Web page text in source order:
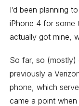
I’d been planning
iPhone 4 for some
actually got mine,
So far, so (mostly)
previously a
phone, which
came a point